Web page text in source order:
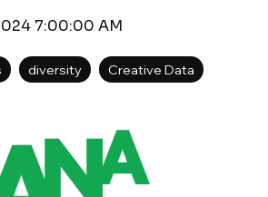
7:00:00 AM
diversity Creative Data